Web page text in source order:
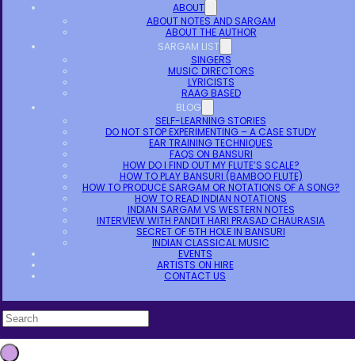
ABOUT
ABOUT NOTES AND SARGAM
ABOUT THE AUTHOR
SARGAM LIST
SINGERS
MUSIC DIRECTORS
LYRICISTS
RAAG BASED
BLOG
SELF-LEARNING STORIES
DO NOT STOP EXPERIMENTING – A CASE STUDY
EAR TRAINING TECHNIQUES
FAQS ON BANSURI
HOW DO I FIND OUT MY FLUTE’S SCALE?
HOW TO PLAY BANSURI (BAMBOO FLUTE)
HOW TO PRODUCE SARGAM OR NOTATIONS OF A SONG?
HOW TO READ INDIAN NOTATIONS
INDIAN SARGAM VS WESTERN NOTES
INTERVIEW WITH PANDIT HARI PRASAD CHAURASIA
SECRET OF 5TH HOLE IN BANSURI
INDIAN CLASSICAL MUSIC
EVENTS
ARTISTS ON HIRE
CONTACT US